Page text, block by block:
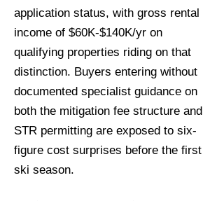
application status, with gross rental
income of $60K-$140K/yr on
qualifying properties riding on that
distinction. Buyers entering without
documented specialist guidance on
both the mitigation fee structure and
STR permitting are exposed to six-
figure cost surprises before the first
ski season.